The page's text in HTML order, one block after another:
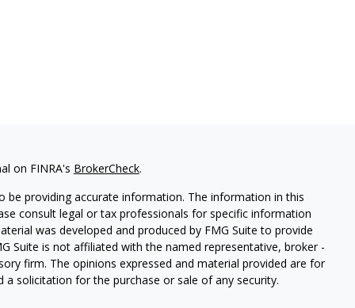
on FINRA's BrokerCheck.
providing accurate information. The information in this
consult legal or tax professionals for specific information
was developed and produced by FMG Suite to provide
Suite is not affiliated with the named representative, broker -
firm. The opinions expressed and material provided are for
solicitation for the purchase or sale of any security.